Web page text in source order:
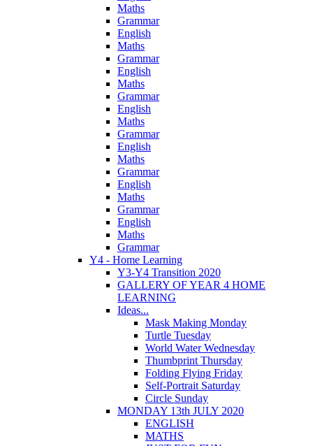
Maths
Grammar
English
Maths
Grammar
English
Maths
Grammar
English
Maths
Grammar
English
Maths
Grammar
English
Maths
Grammar
English
Maths
Grammar
Y4 - Home Learning
Y3-Y4 Transition 2020
GALLERY OF YEAR 4 HOME
LEARNING
Ideas...
Mask Making Monday
Turtle Tuesday
World Water Wednesday
Thumbprint Thursday
Folding Flying Friday
Self-Portrait Saturday
Circle Sunday
MONDAY 13th JULY 2020
ENGLISH
MATHS